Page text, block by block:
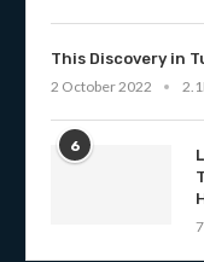
This Discovery in
2 October 2022
6